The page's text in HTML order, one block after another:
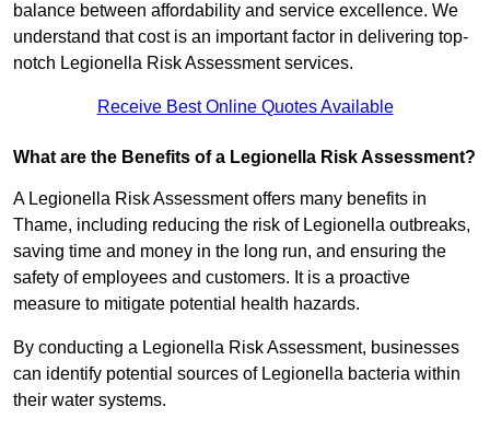
balance between affordability and service excellence. We
understand that cost is an important factor in delivering top-
notch Legionella Risk Assessment services.
Receive Best Online Quotes Available
What are the Benefits of a Legionella Risk Assessment?
A Legionella Risk Assessment offers many benefits in
Thame, including reducing the risk of Legionella outbreaks,
saving time and money in the long run, and ensuring the
safety of employees and customers. It is a proactive
measure to mitigate potential health hazards.
By conducting a Legionella Risk Assessment, businesses
can identify potential sources of Legionella bacteria within
their water systems.